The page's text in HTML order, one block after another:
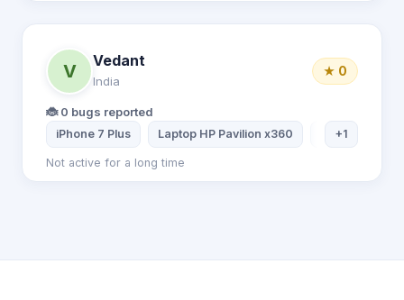
V
Vedant
India
★ 0
🐞 0 bugs reported
iPhone 7 Plus Laptop HP Pavilion x360 iPhone 11
+1
Not active for a long time